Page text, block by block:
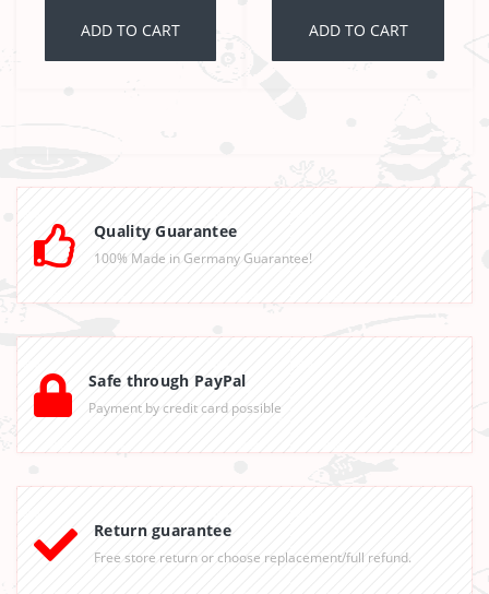
ADD TO CART ADD TO CART
Quality Guarantee
100% Made in Germany Guarantee!
Safe through PayPal
Payment by credit card possible
Return guarantee
Free store return or choose replacement/full refund.